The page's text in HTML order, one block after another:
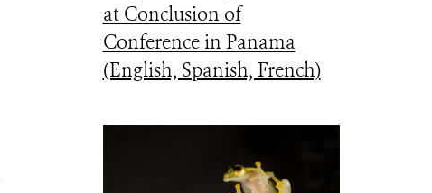
at Conclusion of
Conference in Panama
(English, Spanish, French)